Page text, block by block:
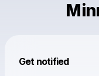
Get notified